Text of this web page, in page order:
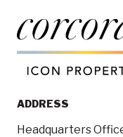
ADDRESS
Headquarters